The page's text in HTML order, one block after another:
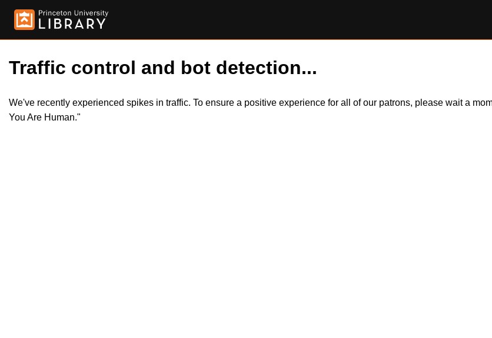
Traffic control and bot detection...
We've recently experienced spikes in traffic. To ensure a positive experience for all of our patrons, please wait a
You Are Human."